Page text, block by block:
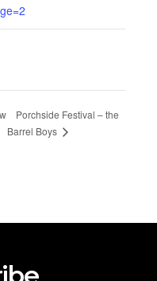
Porchside Festival – the
Barrel Boys